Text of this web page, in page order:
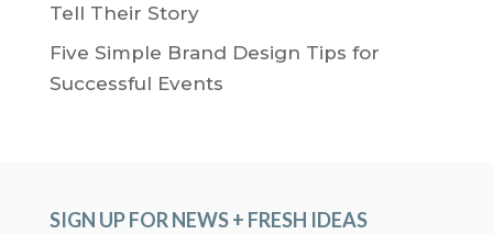
Tell Their Story
Five Simple Brand Design Tips for
Successful Events
SIGN UP FOR NEWS + FRESH IDEAS